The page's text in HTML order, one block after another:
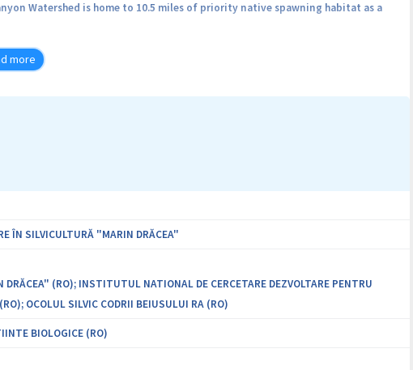
Watershed is home to 10.5 miles of priority native spawning habitat as a
more
ÎN SILVICULTURĂ "MARIN DRĂCEA"
(RO); INSTITUTUL NATIONAL DE CERCETARE DEZVOLTARE PENTRU
OCOLUL SILVIC CODRII BEIUSULUI RA (RO)
BIOLOGICE (RO)